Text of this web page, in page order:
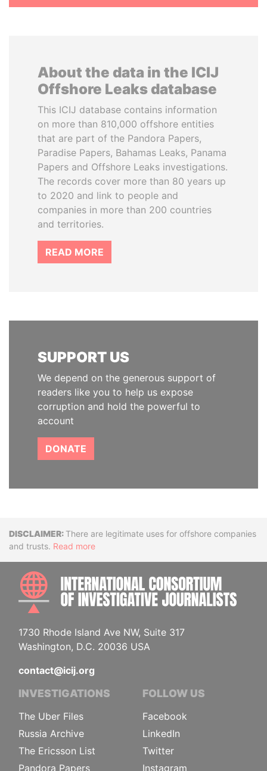
About the data in the ICIJ
Offshore Leaks database
This ICIJ database contains information
on more than 810,000 offshore entities
that are part of the Pandora Papers,
Paradise Papers, Bahamas Leaks, Panama
Papers and Offshore Leaks investigations.
The records cover more than 80 years up
to 2020 and link to people and
companies in more than 200 countries
and territories.
READ MORE
SUPPORT US
We depend on the generous support of
readers like you to help us expose
corruption and hold the powerful to
account
DONATE
DisclaimerThere are legitimate uses for offshore companies
and trusts. Read more
1730 Rhode Island Ave NW, Suite 317
Washington, D.C. 20036 USA
contact@icij.org
INVESTIGATIONS
The Uber Files
Russia Archive
The Ericsson List
Pandora Papers
FOLLOW US
Facebook
LinkedIn
Twitter
Instagram